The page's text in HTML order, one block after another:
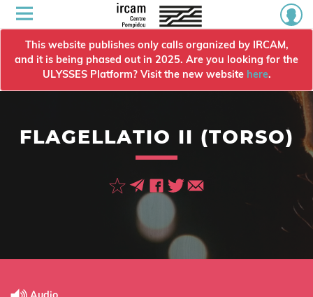
This website publishes only calls organized by IRCAM,
and it is being phased out in 2025. Are you looking for the
ULYSSES Platform? Visit the new website here.
FLAGELLATIO II (TORSO)